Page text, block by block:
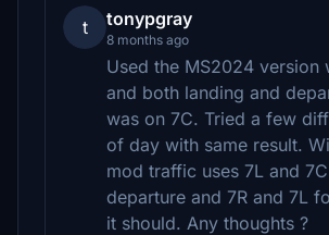
t tonypgray
8 months ago
Used the MS2024 version
and both landing and
was on 7C. Tried a few
of day with same result.
mod traffic uses 7L and
departure and 7R and 7L
it should. Any thoughts ?